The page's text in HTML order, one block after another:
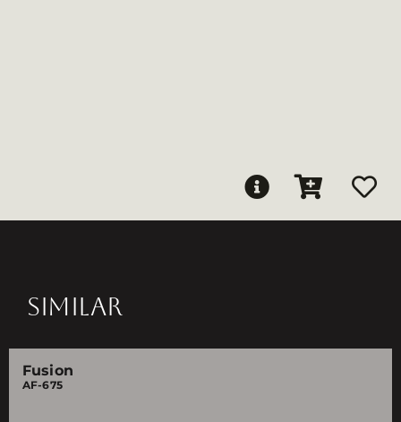
SIMILAR
Fusion
AF-675